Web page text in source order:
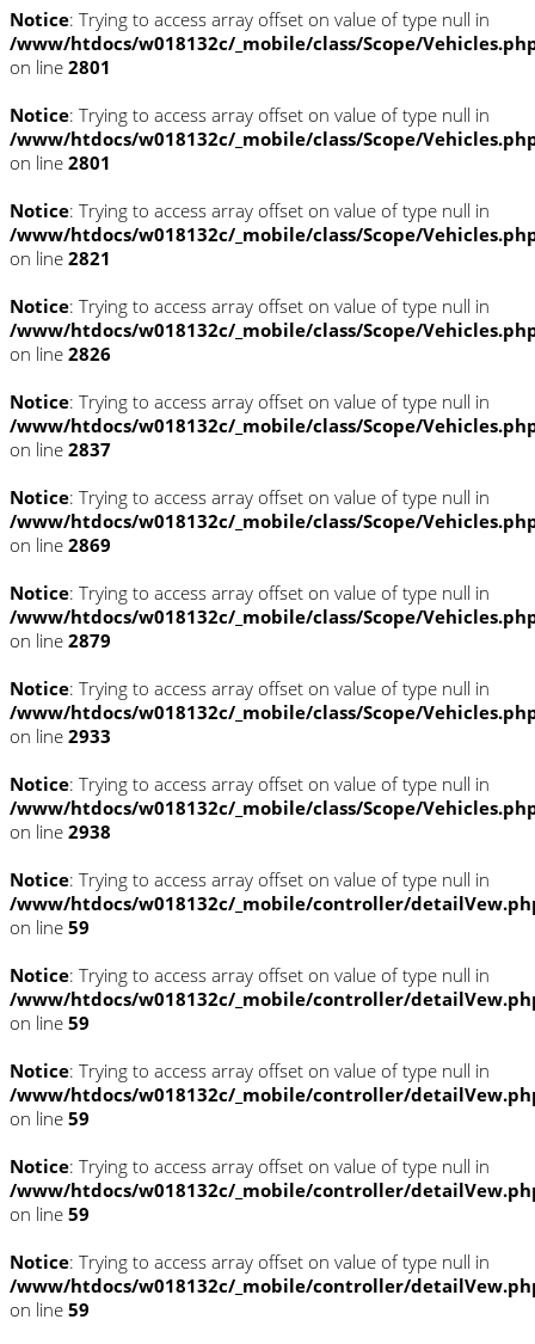
Notice: Trying to access array offset on value of type null in
/www/htdocs/w018132c/_mobile/class/Scope/
on line 2801
Notice: Trying to access array offset on value of type null in
/www/htdocs/w018132c/_mobile/class/Scope/
on line 2801
Notice: Trying to access array offset on value of type null in
/www/htdocs/w018132c/_mobile/class/Scope/
on line 2821
Notice: Trying to access array offset on value of type null in
/www/htdocs/w018132c/_mobile/class/Scope/
on line 2826
Notice: Trying to access array offset on value of type null in
/www/htdocs/w018132c/_mobile/class/Scope/
on line 2837
Notice: Trying to access array offset on value of type null in
/www/htdocs/w018132c/_mobile/class/Scope/
on line 2869
Notice: Trying to access array offset on value of type null in
/www/htdocs/w018132c/_mobile/class/Scope/
on line 2879
Notice: Trying to access array offset on value of type null in
/www/htdocs/w018132c/_mobile/class/Scope/
on line 2933
Notice: Trying to access array offset on value of type null in
/www/htdocs/w018132c/_mobile/class/Scope/
on line 2938
Notice: Trying to access array offset on value of type null in
/www/htdocs/w018132c/_mobile/controller/
on line 59
Notice: Trying to access array offset on value of type null in
/www/htdocs/w018132c/_mobile/controller/
on line 59
Notice: Trying to access array offset on value of type null in
/www/htdocs/w018132c/_mobile/controller/
on line 59
Notice: Trying to access array offset on value of type null in
/www/htdocs/w018132c/_mobile/controller/
on line 59
Notice: Trying to access array offset on value of type null in
/www/htdocs/w018132c/_mobile/controller/
on line 59